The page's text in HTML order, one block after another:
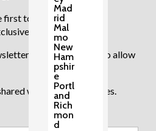
Mad
rid
Mal
mo
New
Ham
pshir
e
Portl
and
Rich
mon
d
first to know about new
sale events.
you are agreeing to allow
with any third parties.